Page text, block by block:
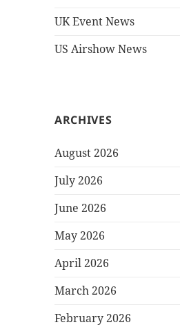
UK Event News
US Airshow News
ARCHIVES
August 2026
July 2026
June 2026
May 2026
April 2026
March 2026
February 2026